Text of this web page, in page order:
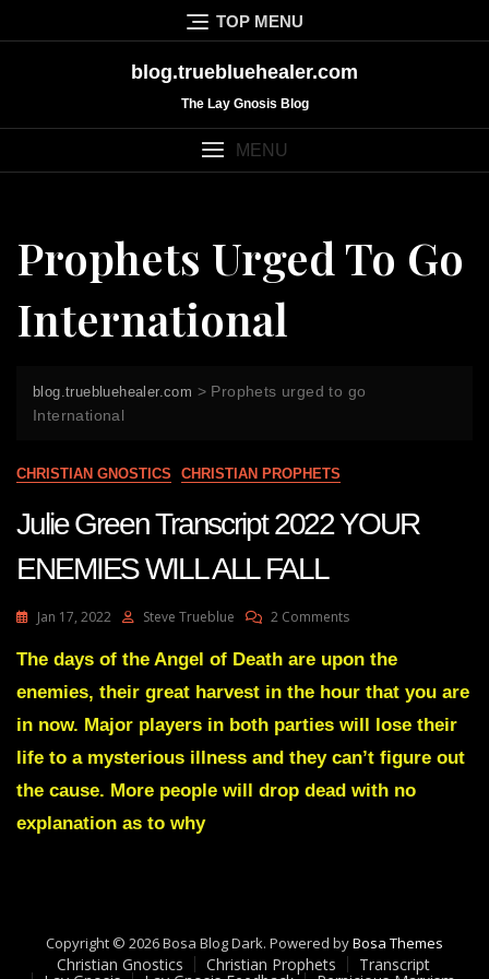
to
TOP MENU
blog.truebluehealer.com
The Lay Gnosis Blog
MENU
Prophets Urged To Go
International
blog.truebluehealer.com > Prophets urged to go
International
CHRISTIAN GNOSTICS CHRISTIAN PROPHETS
Julie Green Transcript 2022 YOUR
ENEMIES WILL ALL FALL
Jan 17, 2022 Steve Trueblue 2 CommentsOn
Green
2022
YOUR
WILL
ALL
FALL
The days of the Angel of Death are upon the
enemies, their great harvest in the hour that you are
in now. Major players in both parties will lose their
life to a mysterious illness and they can’t figure out
the cause. More people will drop dead with no
explanation as to why
Copyright © 2026 Bosa Blog Dark. Powered byBosa Themes
Christian Gnostics Christian Prophets Transcript